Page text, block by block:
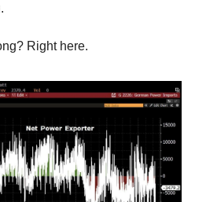
Right here.